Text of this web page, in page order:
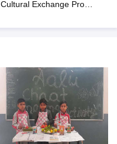
Cultural Exchange Program